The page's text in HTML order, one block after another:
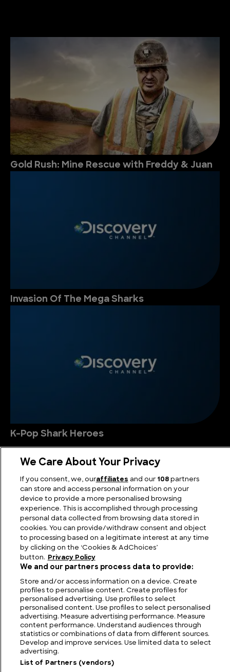
Gold Rush: Mine Rescue with Freddy & Juan
Invasion Of The Mega Sharks
K-Pop Shark Heroes
Latest Posts
We Care About Your Privacy
If you consent, we, ouraffiliates and our 108partners
can store and access personal information on your
device to provide a more personalised browsing
experience. This is accomplished through processing
personal data collected from browsing data stored in
cookies. You can provide/withdraw consent and object
to processing based on a legitimate interest at any time
by clicking on the ‘Cookies & AdChoices’
button.
Privacy Policy
We and our partners process data to provide:
Store and/or access information on a device. Create
profiles to personalise content. Create profiles for
personalised advertising. Use profiles to select
personalised content. Use profiles to select personalised
advertising. Measure advertising performance. Measure
content performance. Understand audiences through
statistics or combinations of data from different sources.
Develop and improve services. Use limited data to select
advertising.
List of Partners (vendors)